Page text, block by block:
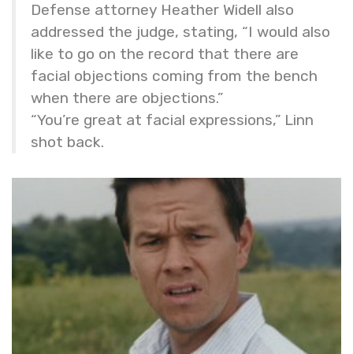
Defense attorney Heather Widell also
addressed the judge, stating, “I would also
like to go on the record that there are
facial objections coming from the bench
when there are objections.”
“You’re great at facial expressions,” Linn
shot back.